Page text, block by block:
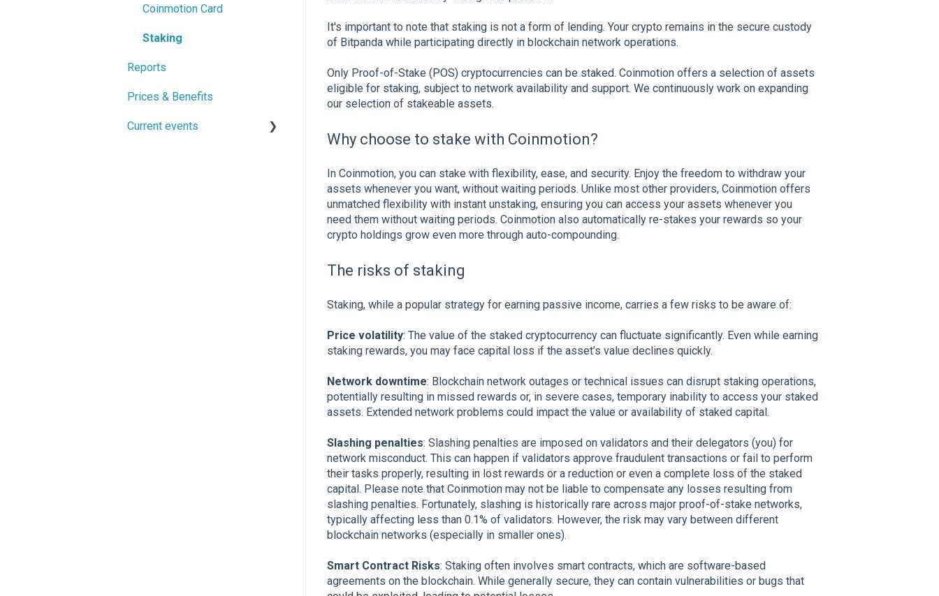
It's important to note that staking is not a form of lending. Your crypto remains in the secure custody
of Bitpanda while participating directly in blockchain network operations.
Only Proof-of-Stake (POS) cryptocurrencies can be staked. Coinmotion offers a selection of assets
eligible for staking, subject to network availability and support. We continuously work on expanding
our selection of stakeable assets.
Why choose to stake with Coinmotion?
In Coinmotion, you can stake with flexibility, ease, and security. Enjoy the freedom to withdraw your
assets whenever you want, without waiting periods. Unlike most other providers, Coinmotion offers
unmatched flexibility with instant unstaking, ensuring you can access your assets whenever you
need them without waiting periods. Coinmotion also automatically re-stakes your rewards so your
crypto holdings grow even more through auto-compounding.
The risks of staking
Staking, while a popular strategy for earning passive income, carries a few risks to be aware of:
Price volatility: The value of the staked cryptocurrency can fluctuate significantly. Even while earning
staking rewards, you may face capital loss if the asset’s value declines quickly.
Network downtime: Blockchain network outages or technical issues can disrupt staking operations,
potentially resulting in missed rewards or, in severe cases, temporary inability to access your staked
assets. Extended network problems could impact the value or availability of staked capital.
Slashing penalties: Slashing penalties are imposed on validators and their delegators (you) for
network misconduct. This can happen if validators approve fraudulent transactions or fail to perform
their tasks properly, resulting in lost rewards or a reduction or even a complete loss of the staked
capital. Please note that Coinmotion may not be liable to compensate any losses resulting from
slashing penalties. Fortunately, slashing is historically rare across major proof-of-stake networks,
typically affecting less than 0.1% of validators. However, the risk may vary between different
blockchain networks (especially in smaller ones).
Smart Contract Risks: Staking often involves smart contracts, which are software-based
agreements on the blockchain. While generally secure, they can contain vulnerabilities or bugs that
Coinmotion Card
Staking
Reports
Prices & Benefits
Current events